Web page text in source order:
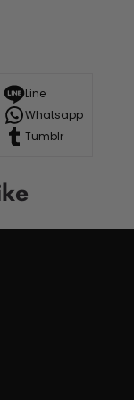
Line
Whatsapp
Tumblr